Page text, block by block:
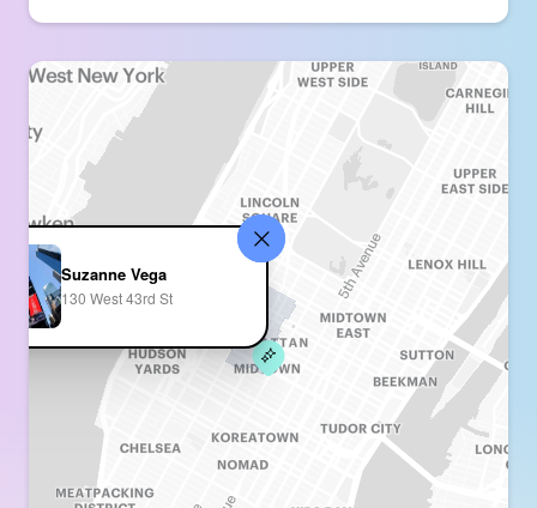
Suzanne Vega
130 West 43rd St